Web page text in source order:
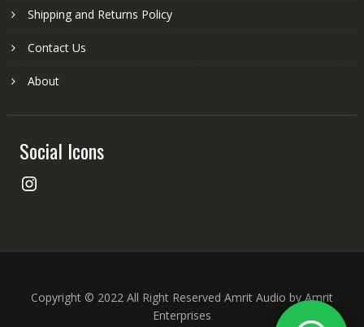
Shipping and Returns Policy
Contact Us
About
Social Icons
Instagram
Copyright © 2022 All Right Reserved Amrit Audio by Amrit
Enterprises